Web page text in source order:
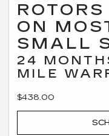
ON
SMALL
24
MILE
$438.00